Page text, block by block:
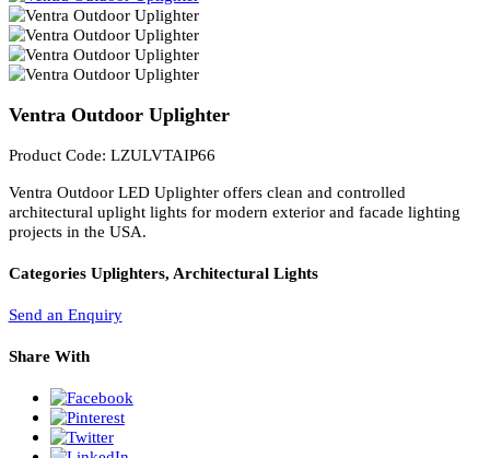
PL Lamp 2G7 4 Pin
architectural uplight lights for modern exterior and facade lighting
projects in the USA.